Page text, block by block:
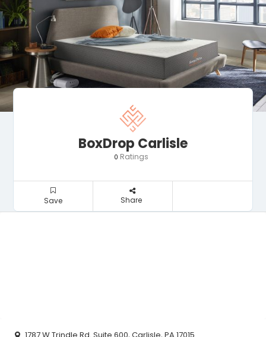
BoxDrop Carlisle
0 Ratings
Save Share